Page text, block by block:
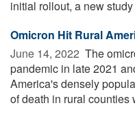
initial rollout, a new study
Omicron Hit Rural
June 14, 2022  The
pandemic in late 2021
America's densely
of death in rural counties